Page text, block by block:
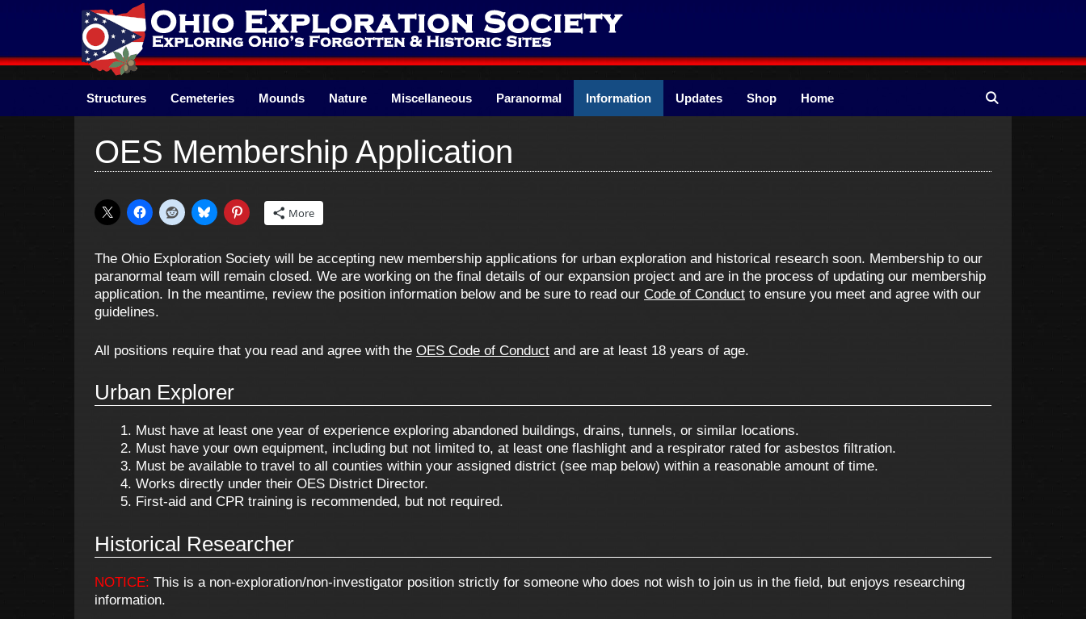
Structures Cemeteries Mounds Nature Miscellaneous Paranormal Information Updates Shop Home
OES Membership Application
More
The Ohio Exploration Society will be accepting new membership applications for urban exploration and historical research soon. Membership to our
paranormal team will remain closed. We are working on the final details of our expansion project and are in the process of updating our membership
application. In the meantime, review the position information below and be sure to read our Code of Conduct to ensure you meet and agree with our
guidelines.
All positions require that you read and agree with the OES Code of Conduct and are at least 18 years of age.
Urban Explorer
Must have at least one year of experience exploring abandoned buildings, drains, tunnels, or similar locations.
Must have your own equipment, including but not limited to, at least one flashlight and a respirator rated for asbestos filtration.
Must be available to travel to all counties within your assigned district (see map below) within a reasonable amount of time.
Works directly under their OES District Director.
First-aid and CPR training is recommended, but not required.
Historical Researcher
NOTICE: This is a non-exploration/non-investigator position strictly for someone who does not wish to join us in the field, but enjoys researching
information.